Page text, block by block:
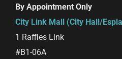
By Appointment Only
City Link Mall (City Hall/
1 Raffles Link
#B1-06A